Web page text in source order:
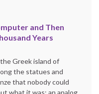
and Then
Years
Greek island of
the statues and
that nobody could